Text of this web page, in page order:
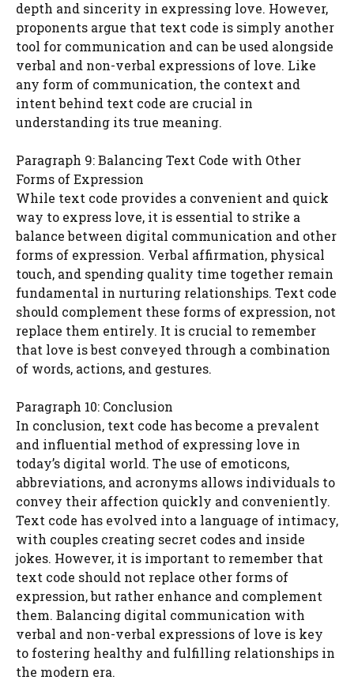
depth and sincerity in expressing love. However,
proponents argue that text code is simply another
tool for communication and can be used alongside
verbal and non-verbal expressions of love. Like
any form of communication, the context and
intent behind text code are crucial in
understanding its true meaning.
Paragraph 9: Balancing Text Code with Other
Forms of Expression
While text code provides a convenient and quick
way to express love, it is essential to strike a
balance between digital communication and other
forms of expression. Verbal affirmation, physical
touch, and spending quality time together remain
fundamental in nurturing relationships. Text code
should complement these forms of expression, not
replace them entirely. It is crucial to remember
that love is best conveyed through a combination
of words, actions, and gestures.
Paragraph 10: Conclusion
In conclusion, text code has become a prevalent
and influential method of expressing love in
today’s digital world. The use of emoticons,
abbreviations, and acronyms allows individuals to
convey their affection quickly and conveniently.
Text code has evolved into a language of intimacy,
with couples creating secret codes and inside
jokes. However, it is important to remember that
text code should not replace other forms of
expression, but rather enhance and complement
them. Balancing digital communication with
verbal and non-verbal expressions of love is key
to fostering healthy and fulfilling relationships in
the modern era.